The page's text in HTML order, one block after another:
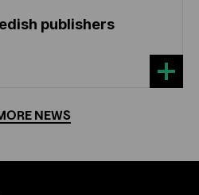
publishers
NEWS